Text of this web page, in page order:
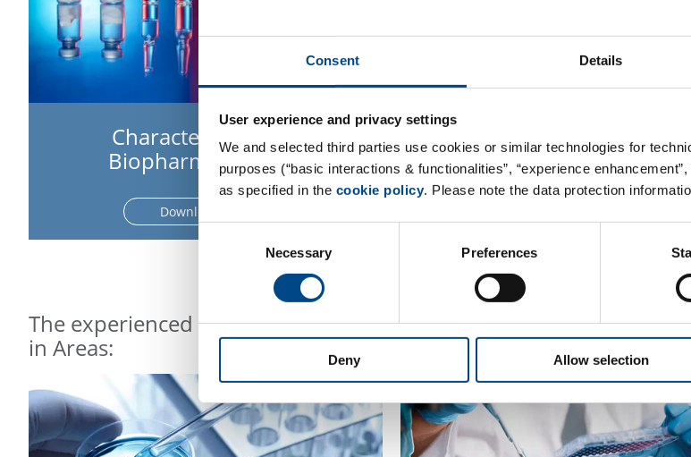
Consent Details
User experience and privacy settings
We and selected third parties use cookies or similar technologies for
purposes (“basic interactions & functionalities”, “experience
as specified in the cookie policy. Please note the data protection
Necessary Preferences
Deny Allow selection
Characterization of
Biopharmaceuticals
Download Flyer
The experienced and highly committed GBA Group team offers a
in Areas: